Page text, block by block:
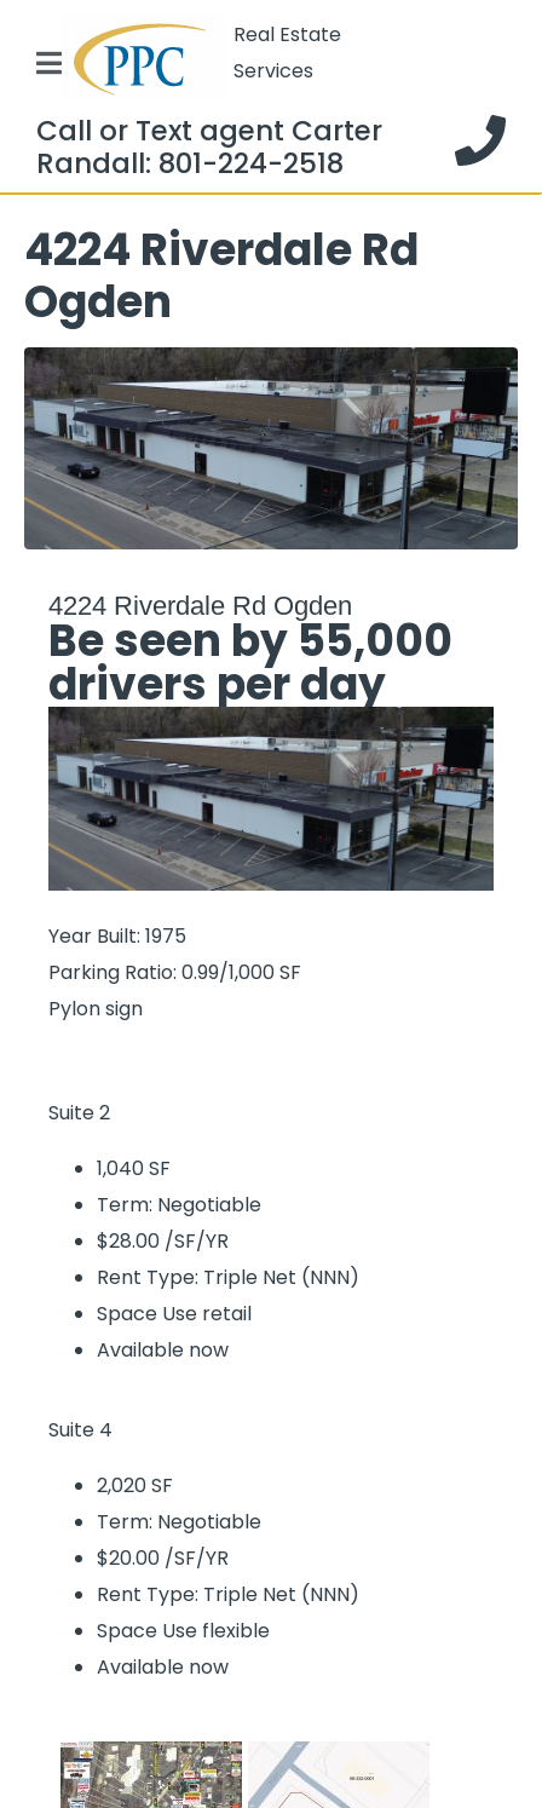
Call or Text agent Carter
Randall: 801-224-2518
Real Estate
Services
4224 Riverdale Rd
Ogden
4224 Riverdale Rd Ogden
Be seen by 55,000
drivers per day
Year Built: 1975
Parking Ratio: 0.99/1,000 SF
Pylon sign
Suite 2
1,040 SF
Term: Negotiable
$28.00 /SF/YR
Rent Type: Triple Net (NNN)
Space Use retail
Available now
Suite 4
2,020 SF
Term: Negotiable
$20.00 /SF/YR
Rent Type: Triple Net (NNN)
Space Use flexible
Available now